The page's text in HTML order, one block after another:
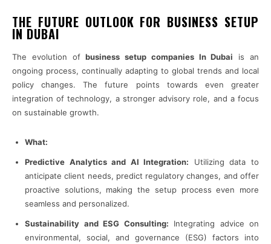
THE FUTURE OUTLOOK FOR BUSINESS SETUP
IN DUBAI
The evolution ofbusiness setup companies In Dubai is an
ongoing process, continually adapting to global trends and local
policy changes. The future points towards even greater
integration of technology, a stronger advisory role, and a focus
on sustainable growth.
What:
Predictive Analytics and AI Integration: Utilizing data to
anticipate client needs, predict regulatory changes, and offer
proactive solutions, making the setup process even more
seamless and personalized.
Sustainability and ESG Consulting: Integrating advice on
environmental, social, and governance (ESG) factors into